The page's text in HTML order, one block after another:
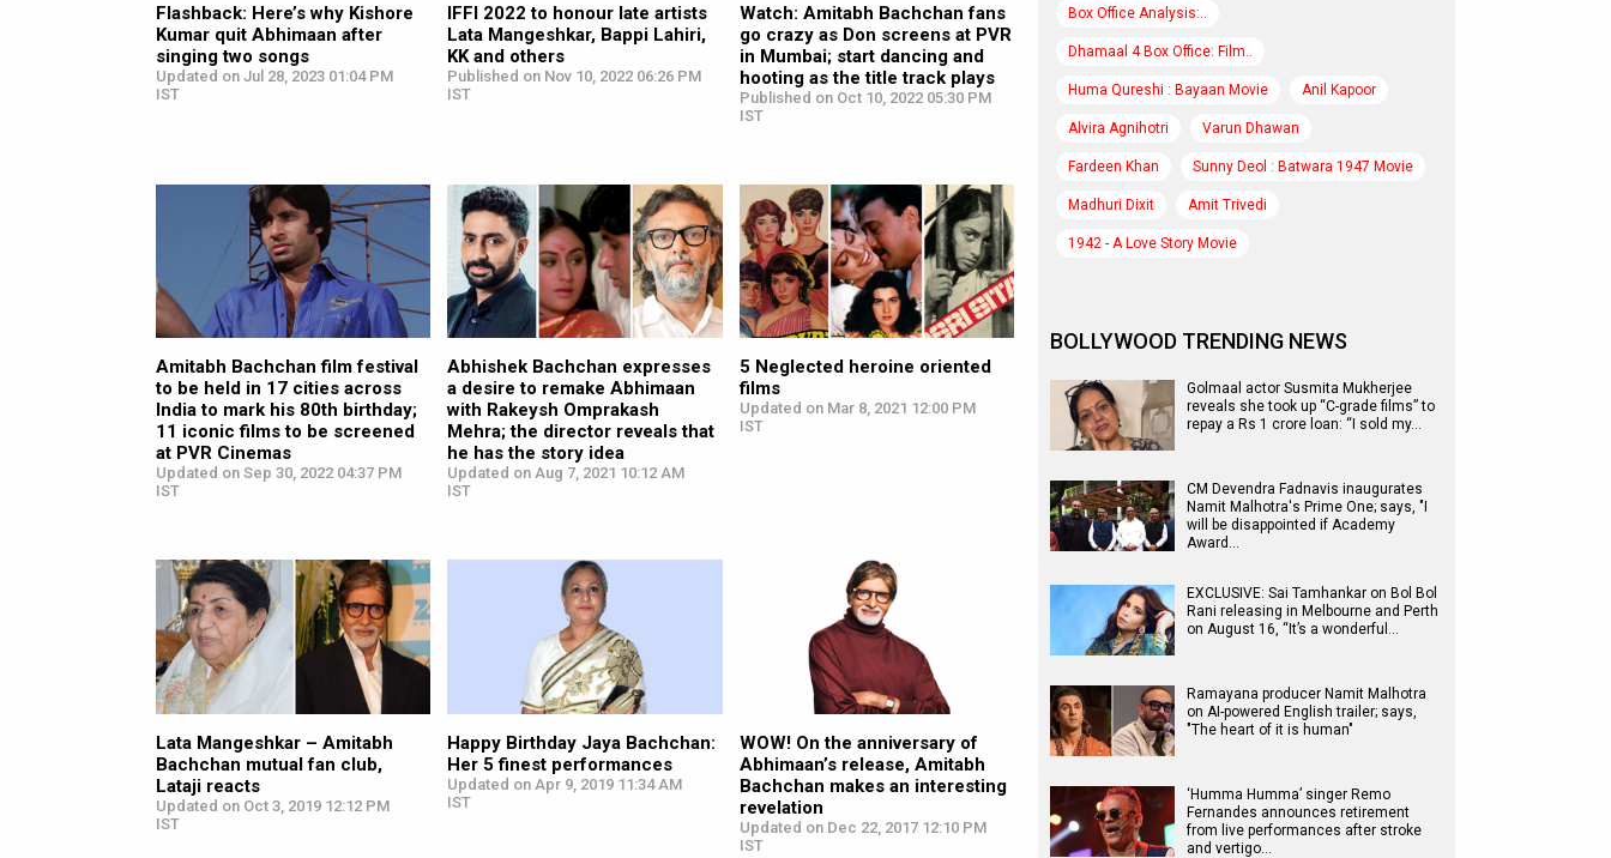
Flashback: Here’s why Kishore
Kumar quit Abhimaan after
singing two songs
Updated on Jul 28, 2023 01:04 PM
IST
IFFI 2022 to honour late artists
Lata Mangeshkar, Bappi Lahiri,
KK and others
Published on Nov 10, 2022 06:26 PM
IST
Watch: Amitabh Bachchan fans
go crazy as Don screens at PVR
in Mumbai; start dancing and
hooting as the title track plays
Published on Oct 10, 2022 05:30 PM
IST
Amitabh Bachchan film festival
to be held in 17 cities across
India to mark his 80th birthday;
11 iconic films to be screened
at PVR Cinemas
Updated on Sep 30, 2022 04:37 PM
IST
Abhishek Bachchan expresses
a desire to remake Abhimaan
with Rakeysh Omprakash
Mehra; the director reveals that
he has the story idea
Updated on Aug 7, 2021 10:12 AM
IST
5 Neglected heroine oriented
films
Updated on Mar 8, 2021 12:00 PM
IST
Lata Mangeshkar – Amitabh
Bachchan mutual fan club,
Lataji reacts
Updated on Oct 3, 2019 12:12 PM
IST
Happy Birthday Jaya Bachchan:
Her 5 finest performances
Updated on Apr 9, 2019 11:34 AM
IST
WOW! On the anniversary of
Abhimaan’s release, Amitabh
Bachchan makes an interesting
revelation
Updated on Dec 22, 2017 12:10 PM
IST
Box Office Analysis:..
Dhamaal 4 Box Office: Film..
Huma Qureshi : Bayaan Movie Anil Kapoor
Alvira Agnihotri Varun Dhawan
Fardeen Khan Sunny Deol : Batwara 1947 Movie
Madhuri Dixit Amit Trivedi
1942 - A Love Story Movie
BOLLYWOOD TRENDING NEWS
Golmaal actor Susmita Mukherjee
reveals she took up “C-grade films” to
repay a Rs 1 crore loan: “I sold my…
CM Devendra Fadnavis inaugurates
Namit Malhotra's Prime One; says, "I
will be disappointed if Academy
Award…
EXCLUSIVE: Sai Tamhankar on Bol Bol
Rani releasing in Melbourne and Perth
on August 16, “It’s a wonderful…
Ramayana producer Namit Malhotra
on AI-powered English trailer; says,
"The heart of it is human"
‘Humma Humma’ singer Remo
Fernandes announces retirement
from live performances after stroke
and vertigo…